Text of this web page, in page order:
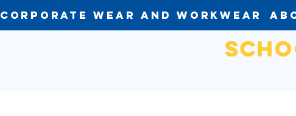
Corporate Wear and Workwear